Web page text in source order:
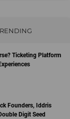
Ticketing Platform
Founders, Iddris
Digit Seed